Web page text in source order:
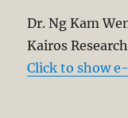
Dr. Ng Kam
Kairos
Click to show